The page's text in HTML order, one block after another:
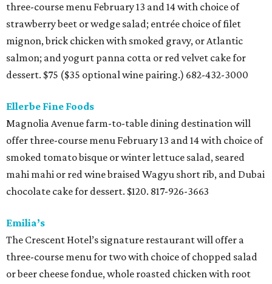
three-course menu February 13 and 14 with choice of
strawberry beet or wedge salad; entrée choice of filet
mignon, brick chicken with smoked gravy, or Atlantic
salmon; and yogurt panna cotta or red velvet cake for
dessert. $75 ($35 optional wine pairing.) 682-432-3000
Ellerbe Fine Foods
Magnolia Avenue farm-to-table dining destination will
offer three-course menu February 13 and 14 with choice of
smoked tomato bisque or winter lettuce salad, seared
mahi mahi or red wine braised Wagyu short rib, and Dubai
chocolate cake for dessert. $120. 817-926-3663
Emilia’s
The Crescent Hotel’s signature restaurant will offer a
three-course menu for two with choice of chopped salad
or beer cheese fondue, whole roasted chicken with root